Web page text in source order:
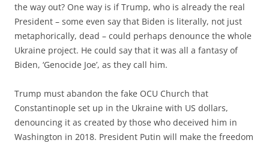
the way out? One way is if Trump, who is already the real
President – some even say that Biden is literally, not just
metaphorically, dead – could perhaps denounce the whole
Ukraine project. He could say that it was all a fantasy of
Biden, ‘Genocide Joe’, as they call him.
Trump must abandon the fake OCU Church that
Constantinople set up in the Ukraine with US dollars,
denouncing it as created by those who deceived him in
Washington in 2018. President Putin will make the freedom